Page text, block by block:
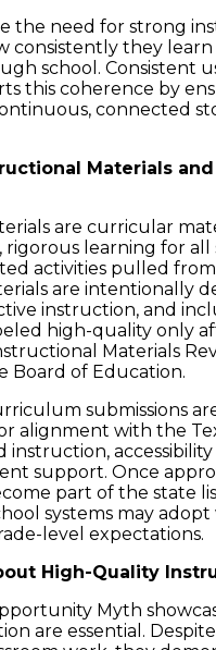
the need for strong
consistently they
school. Consistent
this coherence by
connected
Materials
are curricular
rigorous learning for
activities pulled
are intentionally
instruction, and
high-quality only
Materials
Board of Education.
submissions
alignment with the
instruction,
support. Once
part of the state
systems may
level expectations.
High-Quality
Myth
are essential.